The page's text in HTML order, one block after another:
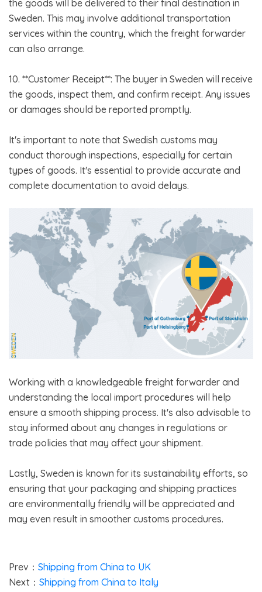
the goods will be delivered to their final destination in
Sweden. This may involve additional transportation
services within the country, which the freight forwarder
can also arrange.
10. **Customer Receipt**: The buyer in Sweden will receive
the goods, inspect them, and confirm receipt. Any issues
or damages should be reported promptly.
It's important to note that Swedish customs may
conduct thorough inspections, especially for certain
types of goods. It's essential to provide accurate and
complete documentation to avoid delays.
Working with a knowledgeable freight forwarder and
understanding the local import procedures will help
ensure a smooth shipping process. It's also advisable to
stay informed about any changes in regulations or
trade policies that may affect your shipment.
Lastly, Sweden is known for its sustainability efforts, so
ensuring that your packaging and shipping practices
are environmentally friendly will be appreciated and
may even result in smoother customs procedures.
Prev： Shipping from China to UK
Next： Shipping from China to Italy